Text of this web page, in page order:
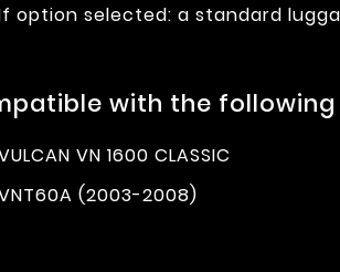
option selected: a standard
with the following
VN 1600 CLASSIC
(2003-2008)